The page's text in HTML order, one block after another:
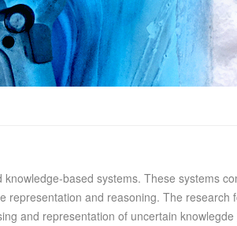
based systems. These systems
representation and reasoning. The
and representation of uncertain